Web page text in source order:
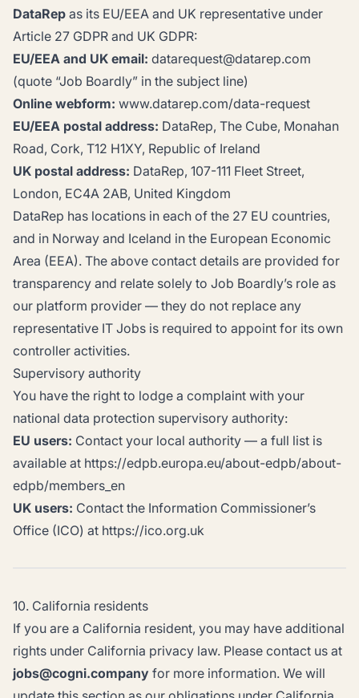
DataRep as its EU/EEA and UK representative under
Article 27 GDPR and UK GDPR:
EU/EEA and UK email: datarequest@datarep.com
(quote “Job Boardly” in the subject line)
Online webform: www.datarep.com/data-request
EU/EEA postal address: DataRep, The Cube, Monahan
Road, Cork, T12 H1XY, Republic of Ireland
UK postal address: DataRep, 107-111 Fleet Street,
London, EC4A 2AB, United Kingdom
DataRep has locations in each of the 27 EU countries,
and in Norway and Iceland in the European Economic
Area (EEA). The above contact details are provided for
transparency and relate solely to Job Boardly’s role as
our platform provider — they do not replace any
representative IT Jobs is required to appoint for its own
controller activities.
Supervisory authority
You have the right to lodge a complaint with your
national data protection supervisory authority:
EU users: Contact your local authority — a full list is
available at https://edpb.europa.eu/about-edpb/about-
edpb/members_en
UK users: Contact the Information Commissioner’s
Office (ICO) at https://ico.org.uk
10. California residents
If you are a California resident, you may have additional
rights under California privacy law. Please contact us at
jobs@cogni.company for more information. We will